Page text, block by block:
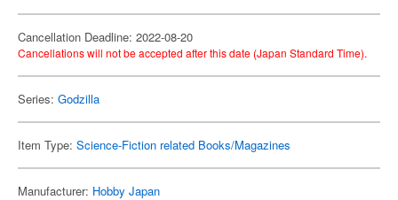
Cancellation Deadline: 2022-08-20
Cancellations will not be accepted after this date (Japan Standard Time).
Series: Godzilla
Item Type: Science-Fiction related Books/Magazines
Manufacturer: Hobby Japan